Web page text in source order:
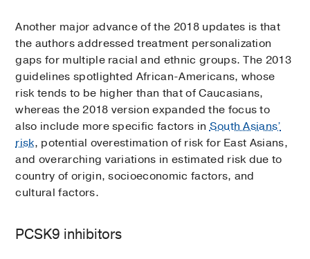
Another major advance of the 2018 updates is that
the authors addressed treatment personalization
gaps for multiple racial and ethnic groups. The 2013
guidelines spotlighted African-Americans, whose
risk tends to be higher than that of Caucasians,
whereas the 2018 version expanded the focus to
also include more specific factors inSouth Asians’
risk, potential overestimation of risk for East Asians,
and overarching variations in estimated risk due to
country of origin, socioeconomic factors, and
cultural factors.
PCSK9 inhibitors